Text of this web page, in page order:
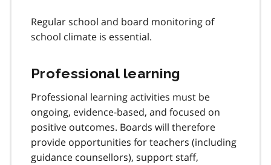
Regular school and board monitoring of
school climate is essential.
Professional learning
Professional learning activities must be
ongoing, evidence-based, and focused on
positive outcomes. Boards will therefore
provide opportunities for teachers (including
guidance counsellors), support staff,